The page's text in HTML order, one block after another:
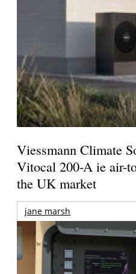
Viessmann Climate
Vitocal 200-A ie air-
the UK market
jane marsh